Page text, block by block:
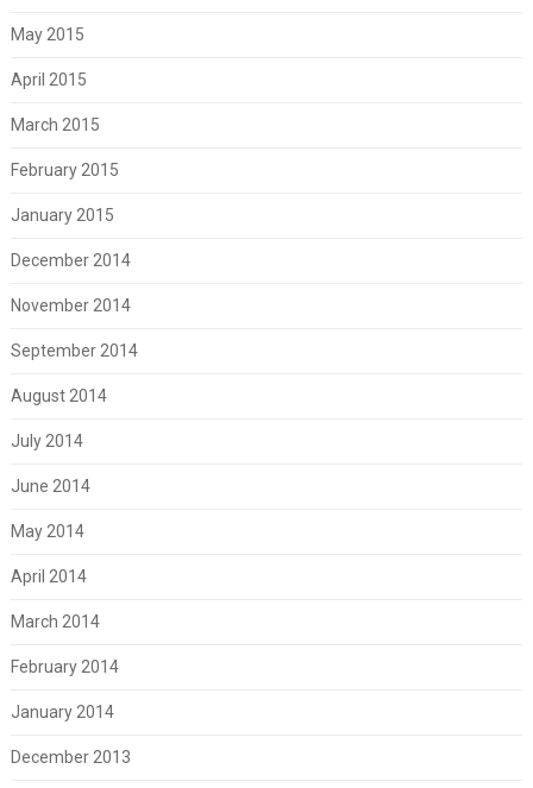
May 2015
April 2015
March 2015
February 2015
January 2015
December 2014
November 2014
September 2014
August 2014
July 2014
June 2014
May 2014
April 2014
March 2014
February 2014
January 2014
December 2013